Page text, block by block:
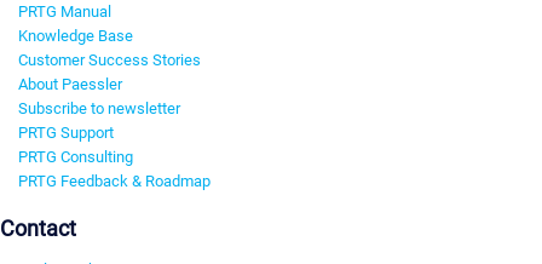
PRTG Manual
Knowledge Base
Customer Success Stories
About Paessler
Subscribe to newsletter
PRTG Support
PRTG Consulting
PRTG Feedback & Roadmap
Contact